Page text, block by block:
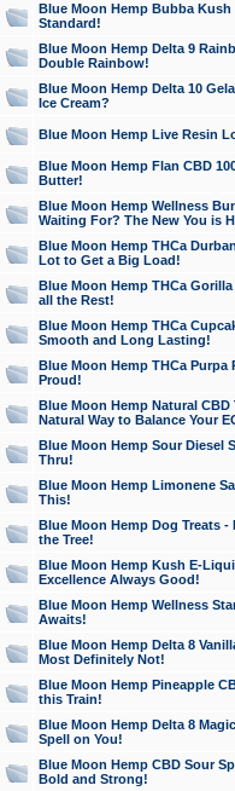
Blue Moon Hemp Bubba
Standard!
Blue Moon Hemp Delta 9
Double Rainbow!
Blue Moon Hemp Delta 10
Ice Cream?
Blue Moon Hemp Live Resin
Blue Moon Hemp Flan CBD
Butter!
Blue Moon Hemp Wellness
Waiting For? The New You is
Blue Moon Hemp THCa
Lot to Get a Big Load!
Blue Moon Hemp THCa
all the Rest!
Blue Moon Hemp THCa
Smooth and Long Lasting!
Blue Moon Hemp THCa Purpa
Proud!
Blue Moon Hemp Natural
Natural Way to Balance Your
Blue Moon Hemp Sour Diesel
Thru!
Blue Moon Hemp Limonene
This!
Blue Moon Hemp Dog Treats -
the Tree!
Blue Moon Hemp Kush E-
Excellence Always Good!
Blue Moon Hemp Wellness
Awaits!
Blue Moon Hemp Delta 8
Most Definitely Not!
Blue Moon Hemp Pineapple
this Train!
Blue Moon Hemp Delta 8
Spell on You!
Blue Moon Hemp CBD Sour
Bold and Strong!